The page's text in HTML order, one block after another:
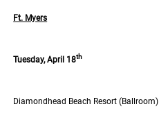
Ft. Myers
Tuesday, April 18th
Diamondhead Beach Resort (Ballroom)